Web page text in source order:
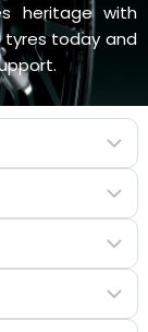
heritage with
tyres today and